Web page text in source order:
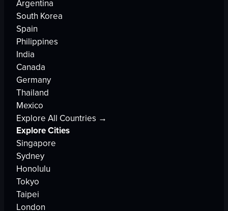
Argentina
South Korea
Spain
Philippines
India
Canada
Germany
Thailand
Mexico
Explore All Countries →
Explore Cities
Singapore
Sydney
Honolulu
Tokyo
Taipei
London